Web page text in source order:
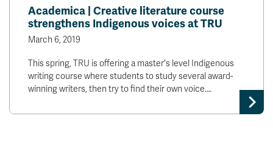
Academica | Creative literature course
strengthens Indigenous voices at TRU
March 6, 2019
This spring, TRU is offering a master's level Indigenous
writing course where students to study several award-
winning writers, then try to find their own voice.…